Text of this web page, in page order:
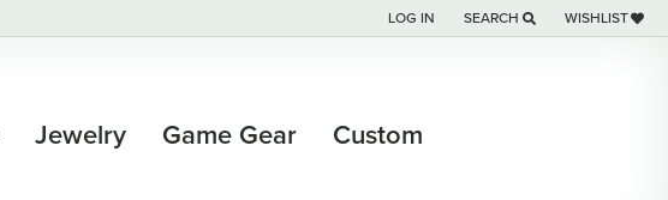
LOG IN
TOGGLE MY ACCOUNT MENU
SEARCH
TOGGLE TOOLBAR SEARCH
WISHLIST
TOGGLE MY
Jewelry Game Gear Custom